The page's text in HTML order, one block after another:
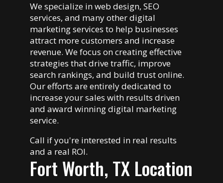
We specialize in web design, SEO
services, and many other digital
marketing services to help businesses
attract more customers and increase
revenue. We focus on creating effective
strategies that drive traffic, improve
search rankings, and build trust online.
Our efforts are entirely dedicated to
increase your sales with results driven
and award winning digital marketing
service.
Call if you're interested in real results
and a real ROI.
Fort Worth, TX Location